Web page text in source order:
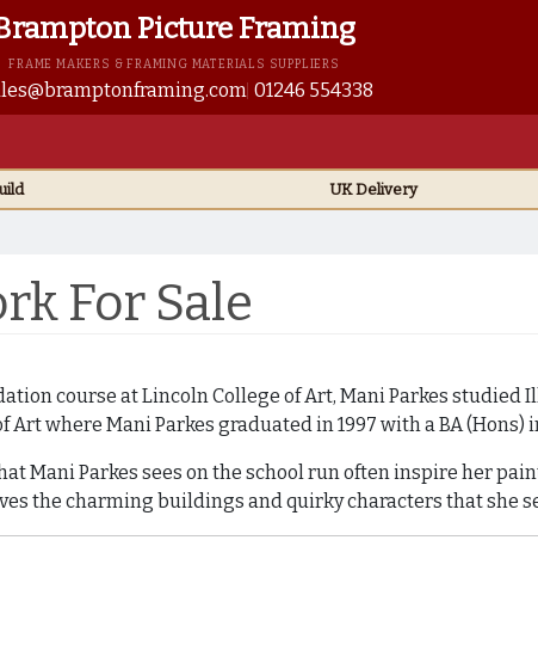
Picture Framing
FRAME MAKERS & FRAMING MATERIALS SUPPLIERS
01246 554338
UKDelivery
For Sale
course at Lincoln College of Art, Mani Parkes
Art where Mani Parkes graduated in 1997 with a BA (Hons)
Mani Parkes sees on the school run often inspire her
the charming buildings and quirky characters that she